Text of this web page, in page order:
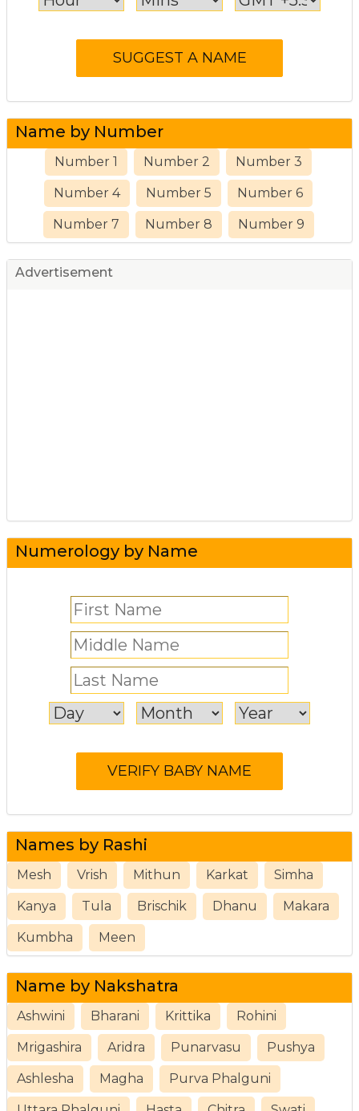
Name by Number
Number 1 Number 2 Number 3
Number 4 Number 5 Number 6
Number 7 Number 8 Number 9
Advertisement
Numerology by Name
Names by Rashi
Mesh Vrish Mithun Karkat Simha
Kanya Tula Brischik Dhanu Makara
Kumbha Meen
Name by Nakshatra
Ashwini Bharani Krittika Rohini
Mrigashira Aridra Punarvasu Pushya
Ashlesha Magha Purva Phalguni